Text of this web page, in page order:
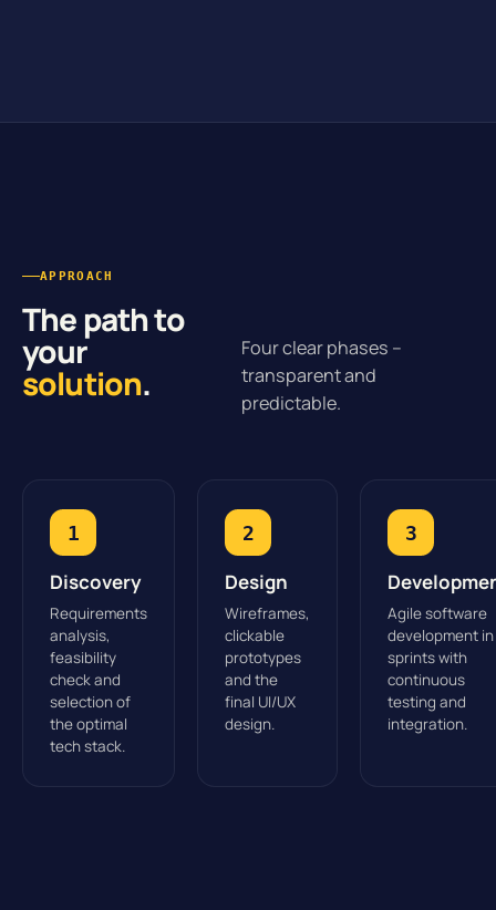
APPROACH
The path to
your
solution.
Four clear phases –
transparent and
predictable.
1
Discovery
Requirements
analysis,
feasibility
check and
selection of
the optimal
tech stack.
2
Design
Wireframes,
clickable
prototypes
and the
final UI/UX
design.
3
Agile software
development in
sprints with
continuous
testing and
integration.